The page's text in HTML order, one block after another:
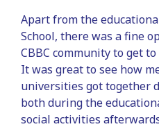
Apart from the
School, there was a fine
CBBC community to get
It was great to see how
universities got together
both during the
social activities